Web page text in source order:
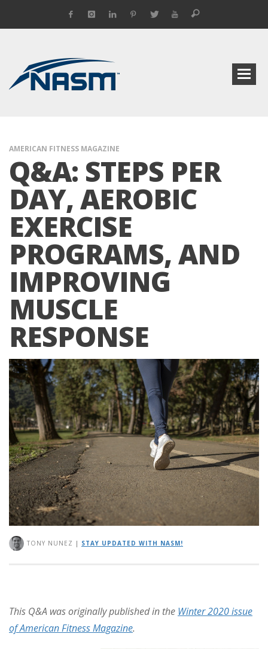
AMERICAN FITNESS MAGAZINE
Q&A: STEPS PER
DAY, AEROBIC
EXERCISE
PROGRAMS, AND
IMPROVING
MUSCLE
RESPONSE
TONY NUNEZ | STAY UPDATED WITH NASM!
This Q&A was originally published in the Winter 2020 issue
of American Fitness Magazine.